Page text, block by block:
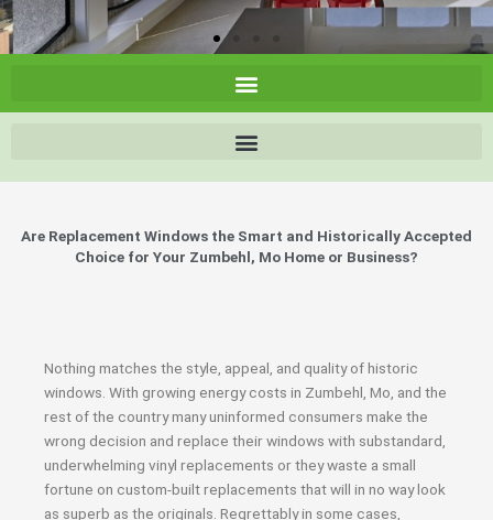
Are Replacement Windows the Smart and Historically Accepted
Choice for Your Zumbehl, Mo Home or Business?
Nothing matches the style, appeal, and quality of historic
windows. With growing energy costs in Zumbehl, Mo, and the
rest of the country many uninformed consumers make the
wrong decision and replace their windows with substandard,
underwhelming vinyl replacements or they waste a small
fortune on custom-built replacements that will in no way look
as superb as the originals. Regrettably in some cases,